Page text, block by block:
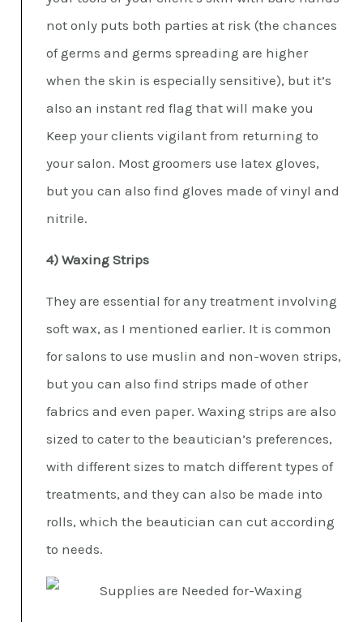
not only puts both parties at risk (the chances
of germs and germs spreading are higher
when the skin is especially sensitive), but it’s
also an instant red flag that will make you
Keep your clients vigilant from returning to
your salon. Most groomers use latex gloves,
but you can also find gloves made of vinyl and
nitrile.
4) Waxing Strips
They are essential for any treatment involving
soft wax, as I mentioned earlier. It is common
for salons to use muslin and non-woven strips,
but you can also find strips made of other
fabrics and even paper. Waxing strips are also
sized to cater to the beautician’s preferences,
with different sizes to match different types of
treatments, and they can also be made into
rolls, which the beautician can cut according
to needs.